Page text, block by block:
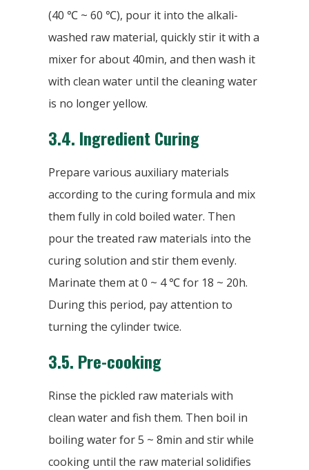
(40 ℃ ~ 60 ℃), pour it into the alkali-
washed raw material, quickly stir it with a
mixer for about 40min, and then wash it
with clean water until the cleaning water
is no longer yellow.
3.4. Ingredient Curing
Prepare various auxiliary materials
according to the curing formula and mix
them fully in cold boiled water. Then
pour the treated raw materials into the
curing solution and stir them evenly.
Marinate them at 0 ~ 4 ℃ for 18 ~ 20h.
During this period, pay attention to
turning the cylinder twice.
3.5. Pre-cooking
Rinse the pickled raw materials with
clean water and fish them. Then boil in
boiling water for 5 ~ 8min and stir while
cooking until the raw material solidifies